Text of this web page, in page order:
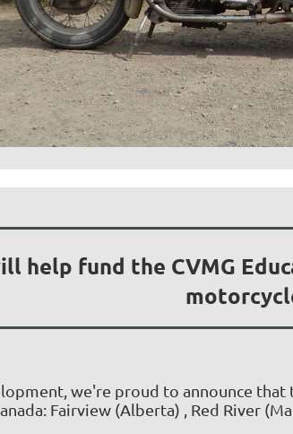
help fund the CVMG
we're proud to announce
Fairview (Alberta) , Red River